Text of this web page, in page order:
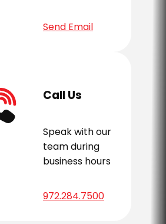
Send Email
Call Us
Speak with our
team during
business hours
972.284.7500